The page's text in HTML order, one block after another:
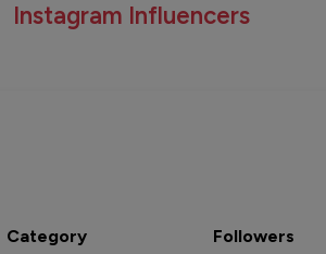
Instagram Influencers
Category Followers